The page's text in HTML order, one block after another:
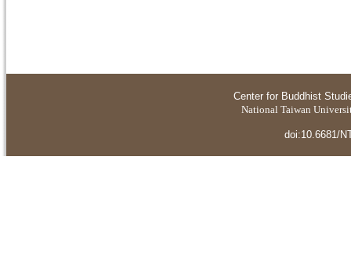
Center for Buddhist
National Taiwan
doi:10.6681/